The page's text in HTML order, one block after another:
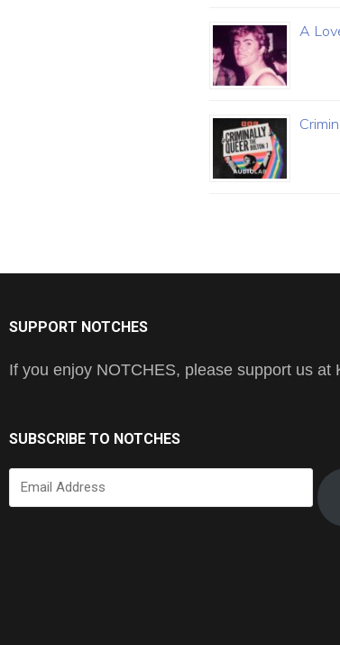
A
SUPPORT NOTCHES
If you enjoy NOTCHES, please support us at
SUBSCRIBE TO NOTCHES
Email
Address